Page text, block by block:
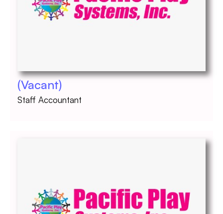
(Vacant)
Staff Accountant